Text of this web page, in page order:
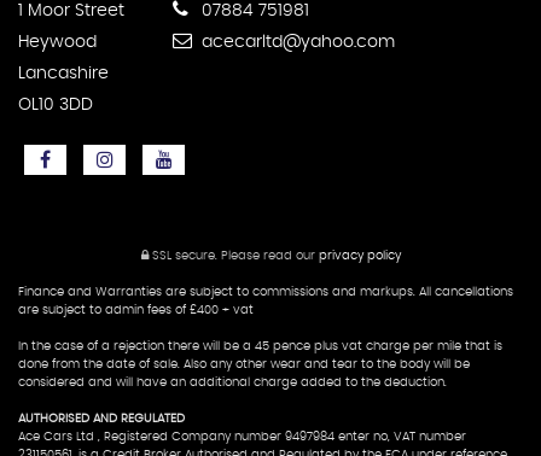
1 Moor Street
Heywood
Lancashire
OL10 3DD
07884 751981
acecarltd@yahoo.com
SSL secure. Please read our privacy policy
Finance and Warranties are subject to commissions and markups. All cancellations
are subject to admin fees of £400 + vat
In the case of a rejection there will be a 45 pence plus vat charge per mile that is
done from the date of sale. Also any other wear and tear to the body will be
considered and will have an additional charge added to the deduction.
AUTHORISED AND REGULATED
Ace Cars Ltd , Registered Company number 9497984 enter no, VAT number